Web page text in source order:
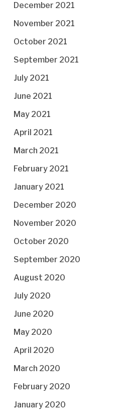
December 2021
November 2021
October 2021
September 2021
July 2021
June 2021
May 2021
April 2021
March 2021
February 2021
January 2021
December 2020
November 2020
October 2020
September 2020
August 2020
July 2020
June 2020
May 2020
April 2020
March 2020
February 2020
January 2020